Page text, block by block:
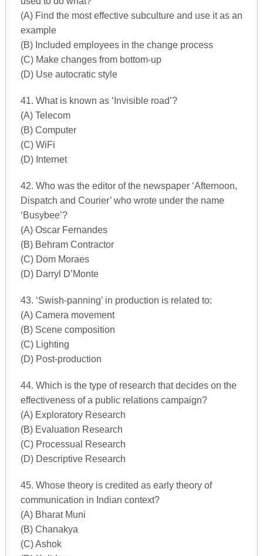
(A) Find the most effective subculture and use it as an
example
(B) Included employees in the change process
(C) Make changes from bottom-up
(D) Use autocratic style
41. What is known as ‘Invisible road’?
(A) Telecom
(B) Computer
(C) WiFi
(D) Internet
42. Who was the editor of the newspaper ‘Afternoon,
Dispatch and Courier’ who wrote under the name
‘Busybee’?
(A) Oscar Fernandes
(B) Behram Contractor
(C) Dom Moraes
(D) Darryl D’Monte
43. ‘Swish-panning’ in production is related to:
(A) Camera movement
(B) Scene composition
(C) Lighting
(D) Post-production
44. Which is the type of research that decides on the
effectiveness of a public relations campaign?
(A) Exploratory Research
(B) Evaluation Research
(C) Processual Research
(D) Descriptive Research
45. Whose theory is credited as early theory of
communication in Indian context?
(A) Bharat Muni
(B) Chanakya
(C) Ashok